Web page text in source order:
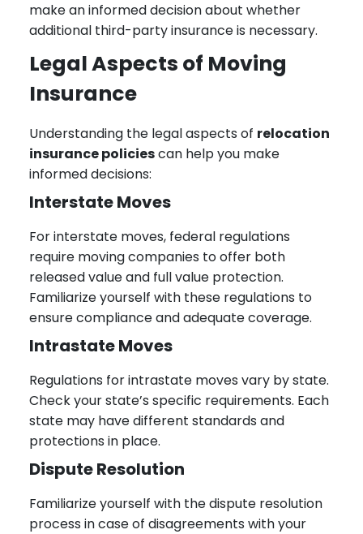
make an informed decision about whether
additional third-party insurance is necessary.
Legal Aspects of Moving
Insurance
Understanding the legal aspects of relocation
insurance policiescan help you make
informed decisions:
Interstate Moves
For interstate moves, federal regulations
require moving companies to offer both
released value and full value protection.
Familiarize yourself with these regulations to
ensure compliance and adequate coverage.
Intrastate Moves
Regulations for intrastate moves vary by state.
Check your state’s specific requirements. Each
state may have different standards and
protections in place.
Dispute Resolution
Familiarize yourself with the dispute resolution
process in case of disagreements with your